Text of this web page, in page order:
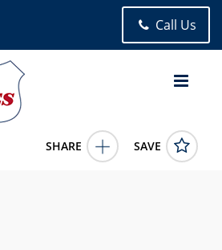
Call Us
SHARE SAVE